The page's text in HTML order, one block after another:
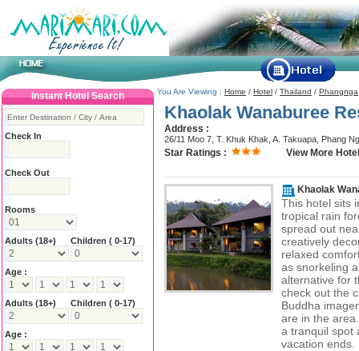
You Are Viewing : Home / Hotel / Thailand / Phangnga
Khaolak Wanaburee
Address :
26/11 Moo 7, T. Khuk Khak, A. Takuapa, Phang
Star Ratings : View More
Khaolak
This hotel sits
tropical rain
spread out
creatively
relaxed
as snorkeling
alternative for
check out the
Buddha
are in the
a tranquil spot
vacation ends.
Instant Hotel Search
Check In
Check Out
Rooms
Adults (18+) Children ( 0-17)
Age :
Adults (18+) Children ( 0-17)
Age :